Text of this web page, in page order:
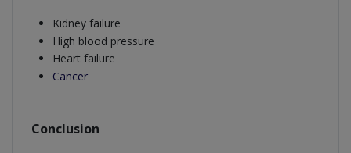
Kidney failure
High blood pressure
Heart failure
Cancer
Conclusion